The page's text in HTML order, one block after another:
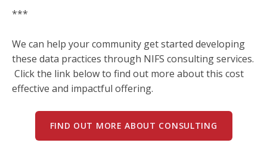
***
We can help your community get started developing
these data practices through NIFS consulting services.
Click the link below to find out more about this cost
effective and impactful offering.
FIND OUT MORE ABOUT CONSULTING